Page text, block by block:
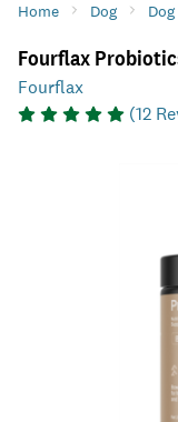
Home Dog
Fourflax
Fourflax
(12